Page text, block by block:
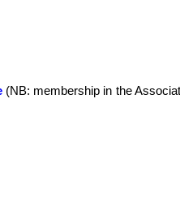
(NB: membership in the